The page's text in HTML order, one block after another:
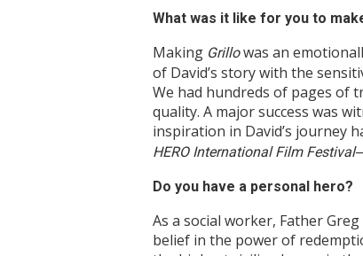
What was it like for you to
Making Grillowas an
of David’s story with the
We had hundreds of pages of
quality. A major success was
inspiration in David’s journey
HERO International Film Festival
Do you have a personal hero?
As a social worker, Father
belief in the power of